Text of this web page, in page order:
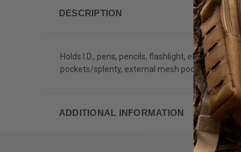
DESCRIPTION
Holds I.D., pens, pencils, flashlight,
pockets/splenty, external mesh pocket and two
ADDITIONAL INFORMATION